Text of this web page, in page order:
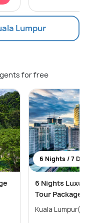
Lumpur
for free
6 Nights / 7
6 Nights
Tour Package